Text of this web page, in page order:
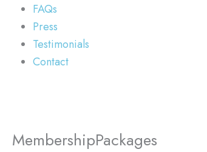
FAQs
Press
Testimonials
Contact
MembershipPackages